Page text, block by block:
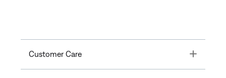
Customer Care Toggle